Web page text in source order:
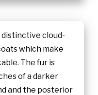
cloud-
which make
The fur is
of a darker
and the posterior